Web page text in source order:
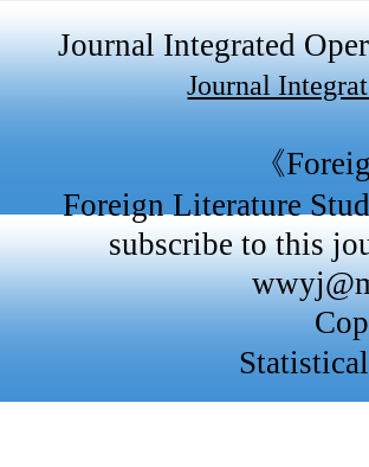
2.2
All
listed as
credits
the
2.3
FLS
under a
name
Journal Integrated
Journal
《
Foreign Literature
subscribe to this